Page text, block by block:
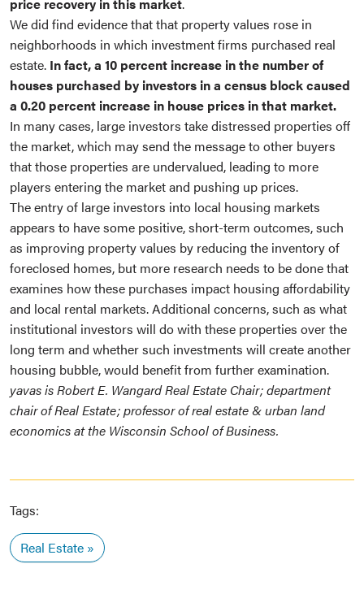
We did find evidence that that property values rose in
neighborhoods in which investment firms purchased real
estate. In fact, a 10 percent increase in the number of
houses purchased by investors in a census block caused
a 0.20 percent increase in house prices in that market.
In many cases, large investors take distressed properties off
the market, which may send the message to other buyers
that those properties are undervalued, leading to more
players entering the market and pushing up prices.
The entry of large investors into local housing markets
appears to have some positive, short-term outcomes, such
as improving property values by reducing the inventory of
foreclosed homes, but more research needs to be done that
examines how these purchases impact housing affordability
and local rental markets. Additional concerns, such as what
institutional investors will do with these properties over the
long term and whether such investments will create another
housing bubble, would benefit from further examination.
yavas is Robert E. Wangard Real Estate Chair; department
chair of Real Estate; professor of real estate & urban land
economics at the Wisconsin School of Business.
Tags:
Real Estate